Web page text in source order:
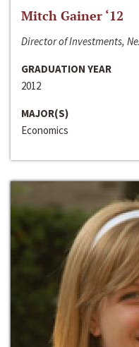
Mitch Gainer ‘12
Director of Investments,
GRADUATION YEAR
2012
MAJOR(S)
Economics